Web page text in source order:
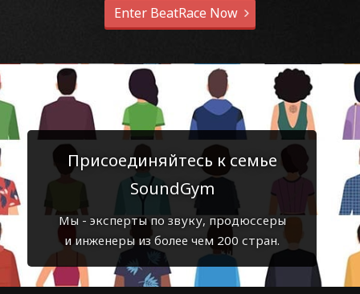
Enter BeatRace Now
Присоединяйтесь к семье
SoundGym
Мы - эксперты по звуку, продюссеры
и инженеры из более чем 200 стран.